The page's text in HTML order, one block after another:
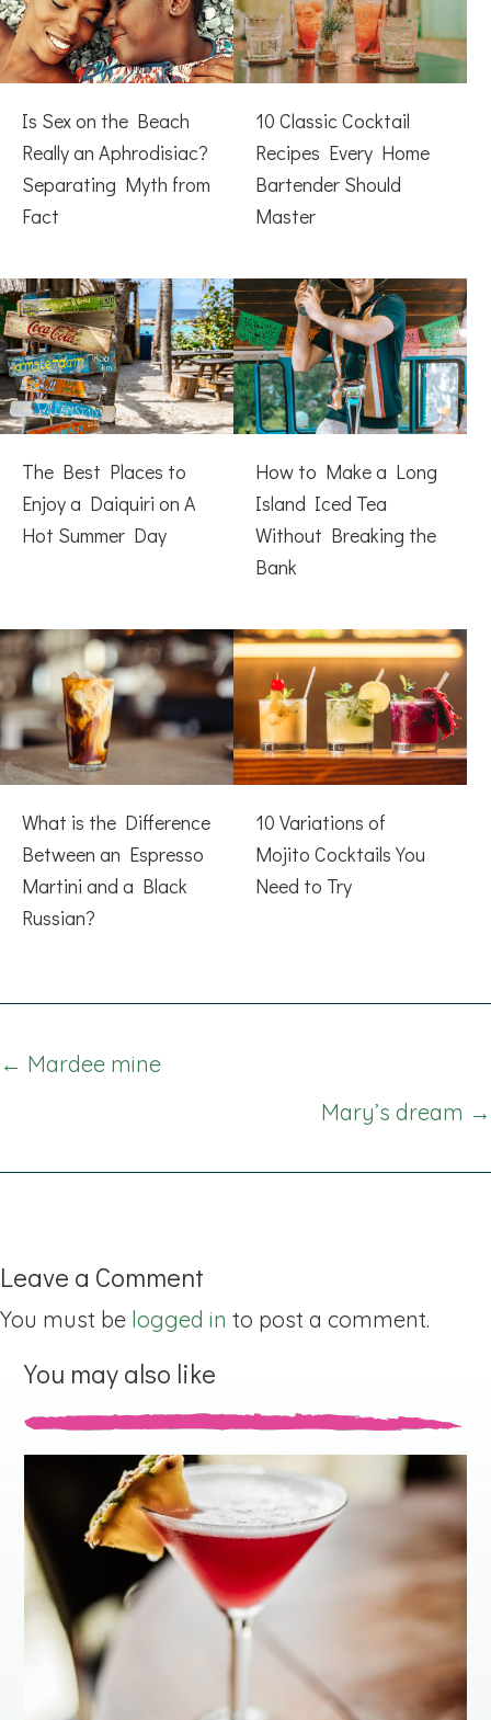
Is Sex on the Beach
Really an Aphrodisiac?
Separating Myth from
Fact
10 Classic Cocktail
Recipes Every Home
Bartender Should
Master
The Best Places to
Enjoy a Daiquiri on A
Hot Summer Day
How to Make a Long
Island Iced Tea
Without Breaking the
Bank
What is the Difference
Between an Espresso
Martini and a Black
Russian?
10 Variations of
Mojito Cocktails You
Need to Try
Posts
← Mardee mine
Mary’s dream →
Leave a Comment
You must be logged in to post a comment.
You may also like